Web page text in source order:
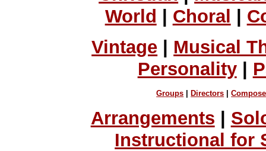
World | Choral |
Vintage
Musical
Personality|
Groups Directors |
Arrangements |
Instructional for